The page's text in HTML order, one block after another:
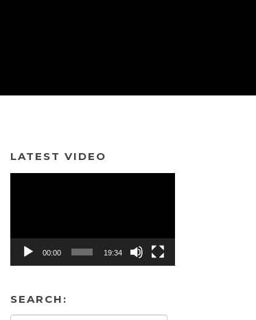
LATEST VIDEO
00:00 19:34
SEARCH: